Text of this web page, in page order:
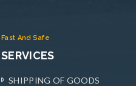
Fast And Safe
SERVICES
SHIPPING OF GOODS